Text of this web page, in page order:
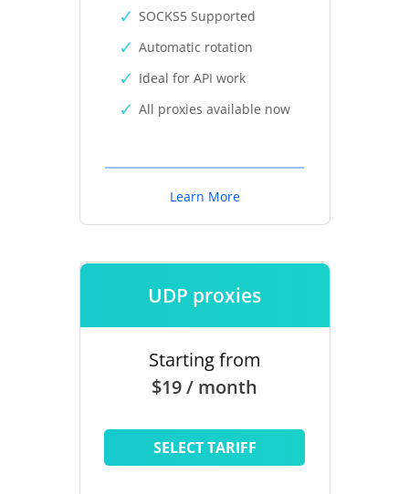
SOCKS5 Supported
Automatic rotation
Ideal for API work
All proxies available now
Learn More
UDP proxies
Starting from
$19 / month
SELECT TARIFF